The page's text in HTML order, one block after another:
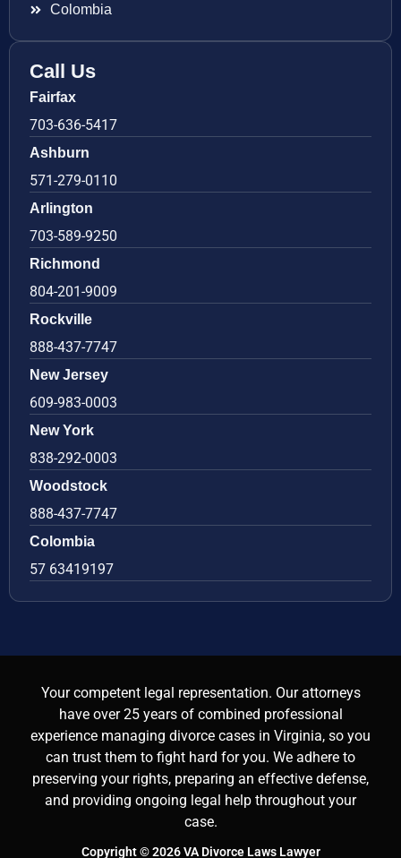
Colombia
Call Us
Fairfax
703-636-5417
Ashburn
571-279-0110
Arlington
703-589-9250
Richmond
804-201-9009
Rockville
888-437-7747
New Jersey
609-983-0003
New York
838-292-0003
Woodstock
888-437-7747
Colombia
57 63419197
Your competent legal representation. Our attorneys
have over 25 years of combined professional
experience managing divorce cases in Virginia, so you
can trust them to fight hard for you. We adhere to
preserving your rights, preparing an effective defense,
and providing ongoing legal help throughout your
case.
Copyright © 2026 VA Divorce Laws Lawyer